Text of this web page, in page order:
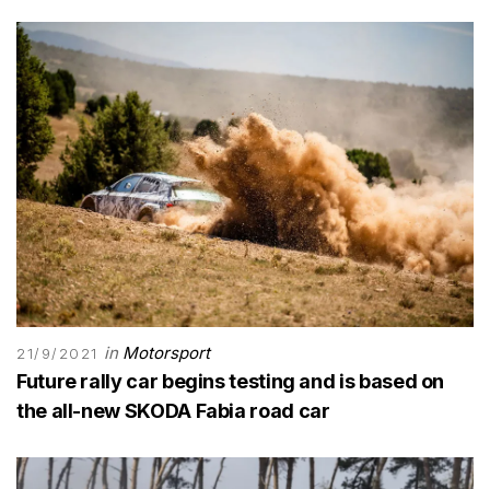
21/9/2021 in Motorsport
Future rally car begins testing and is based on
the all-new SKODA Fabia road car